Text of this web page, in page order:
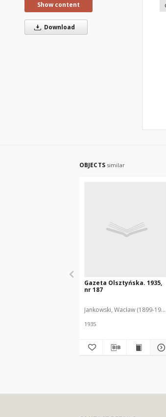
Show content
Download
OBJECTS similar
Gazeta Olsztyńska. 1935,
nr 187
Jankowski, Wacław (1899-
1935